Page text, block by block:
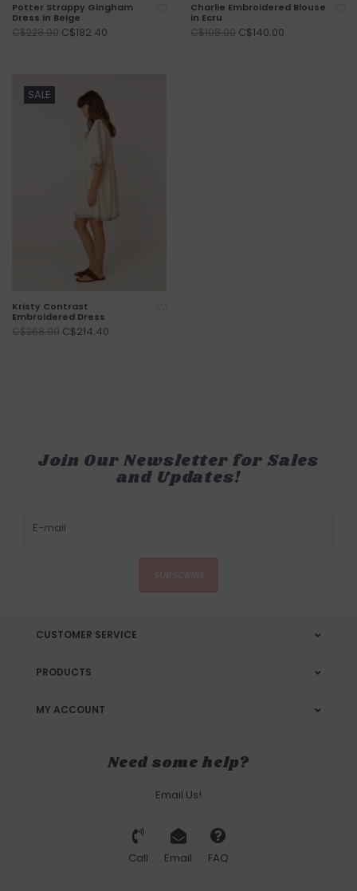
Potter Strappy Gingham
Dress in Beige
C$228.00 C$182.40
Charlie Embroidered Blouse
in Ecru
C$198.00 C$140.00
SALE
Kristy Contrast
Embroidered Dress
C$268.00 C$214.40
Join Our Newsletter for Sales
and Updates!
CUSTOMER SERVICE
PRODUCTS
MY ACCOUNT
Need some help?
Email Us!
Call Email FAQ